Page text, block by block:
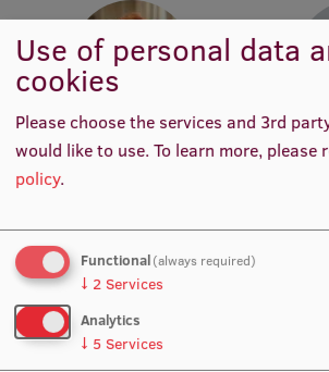
Institutes and Laboratories
Research Data Management
Council of the Institute
RSU Research Portal
Scientific Priorities
Doctoral School
Services & Main Fields of Research
Tutor Anda Jansone
Head of Study Programme
Use of personal data
cookies
Please choose the services and 3rd
would like to use.To learn more, please
policy.
Functional(always required)
↓ 2 Services
Analytics
↓ 5 Services